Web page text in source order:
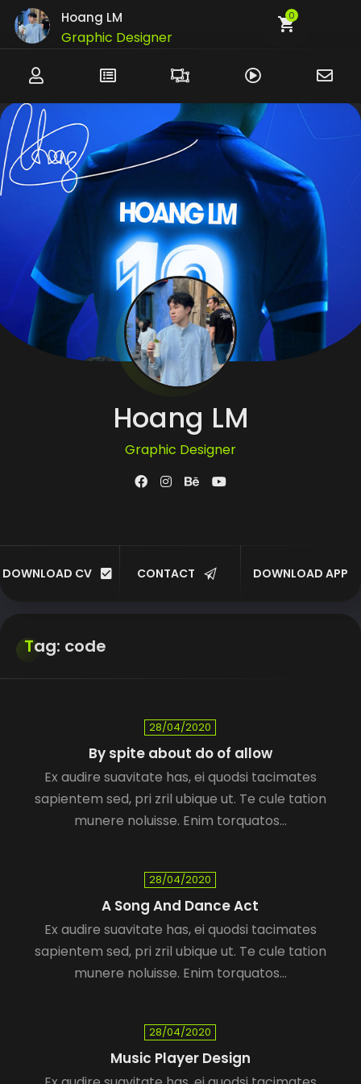
Hoang LM
Graphic Designer
UI/UX Designer
Developer
Customer
0
Hoang LM
Graphic Designer
UI/UX Designer
Customer
DOWNLOAD CV CONTACT DOWNLOAD APP
Tag: code
28/04/2020
By spite about do of allow
Ex audire suavitate has, ei quodsi tacimates
sapientem sed, pri zril ubique ut. Te cule tation
munere noluisse. Enim torquatos…
28/04/2020
A Song And Dance Act
Ex audire suavitate has, ei quodsi tacimates
sapientem sed, pri zril ubique ut. Te cule tation
munere noluisse. Enim torquatos…
28/04/2020
Music Player Design